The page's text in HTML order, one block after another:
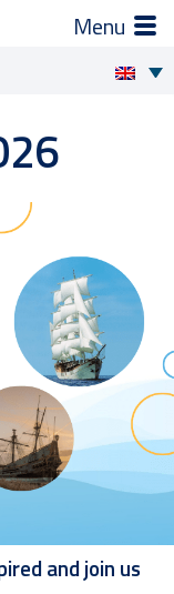
×
you
groups
Activities
News
About us
and join us